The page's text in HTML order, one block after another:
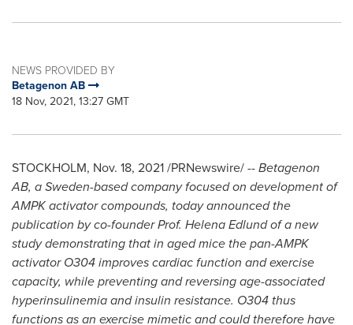
NEWS PROVIDED BY
Betagenon AB
18 Nov, 2021, 13:27 GMT
STOCKHOLM, Nov. 18, 2021/PRNewswire/ --Betagenon
AB, aSweden-based company focused on development of
AMPK activator compounds, today announced the
publication by co-founder Prof. Helena Edlundof a new
study demonstrating that in aged mice the pan-AMPK
activator O304 improves cardiac function and exercise
capacity, while preventing and reversing age-associated
hyperinsulinemia and insulin resistance. O304 thus
functions as an exercise mimetic and could therefore have